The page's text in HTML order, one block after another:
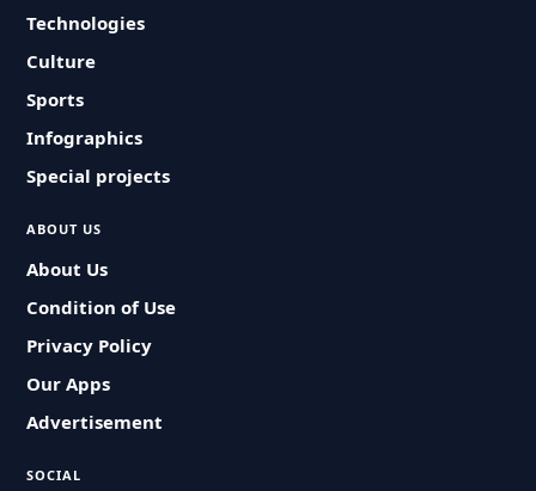
Technologies
Culture
Sports
Infographics
Special projects
ABOUT US
About Us
Condition of Use
Privacy Policy
Our Apps
Advertisement
SOCIAL